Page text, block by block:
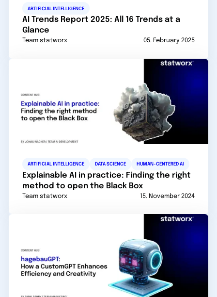
ARTIFICIAL INTELLIGENCE
AI Trends Report 2025: All 16 Trends at a
Glance
Team statworx 05. February 2025
ARTIFICIAL INTELLIGENCE DATA SCIENCE HUMAN-CENTERED AI
Explainable AI in practice: Finding the right
method to open the Black Box
Team statworx 15. November 2024